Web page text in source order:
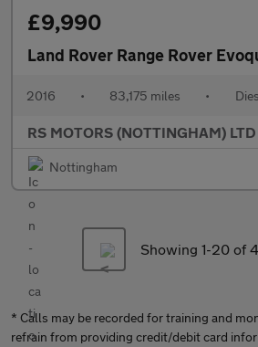
£9,990
Land Rover Range Rover
2016 • 83,175 miles •
RS MOTORS (NOTTINGHAM) LTD
Nottingham
Showing 1-20 of
* Calls may be recorded for training and
refrain from providing credit/debit card